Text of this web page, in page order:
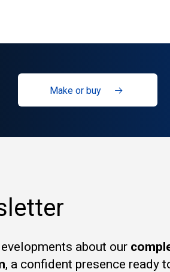
Make or buy
about our
, a confident presence ready